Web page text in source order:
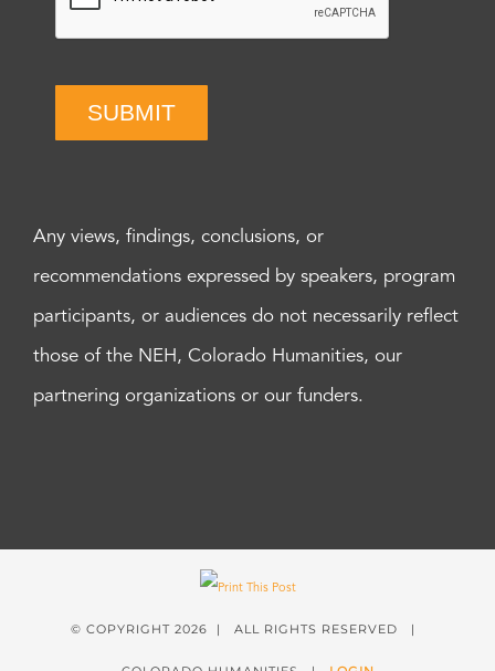
SUBMIT
Any views, findings, conclusions, or
recommendations expressed by speakers, program
participants, or audiences do not necessarily reflect
those of the NEH, Colorado Humanities, our
partnering organizations or our funders.
© COPYRIGHT 2026 | ALL RIGHTS RESERVED |